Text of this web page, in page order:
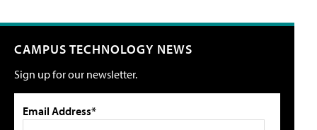
CAMPUS TECHNOLOGY NEWS
Sign up for our newsletter.
Email Address*